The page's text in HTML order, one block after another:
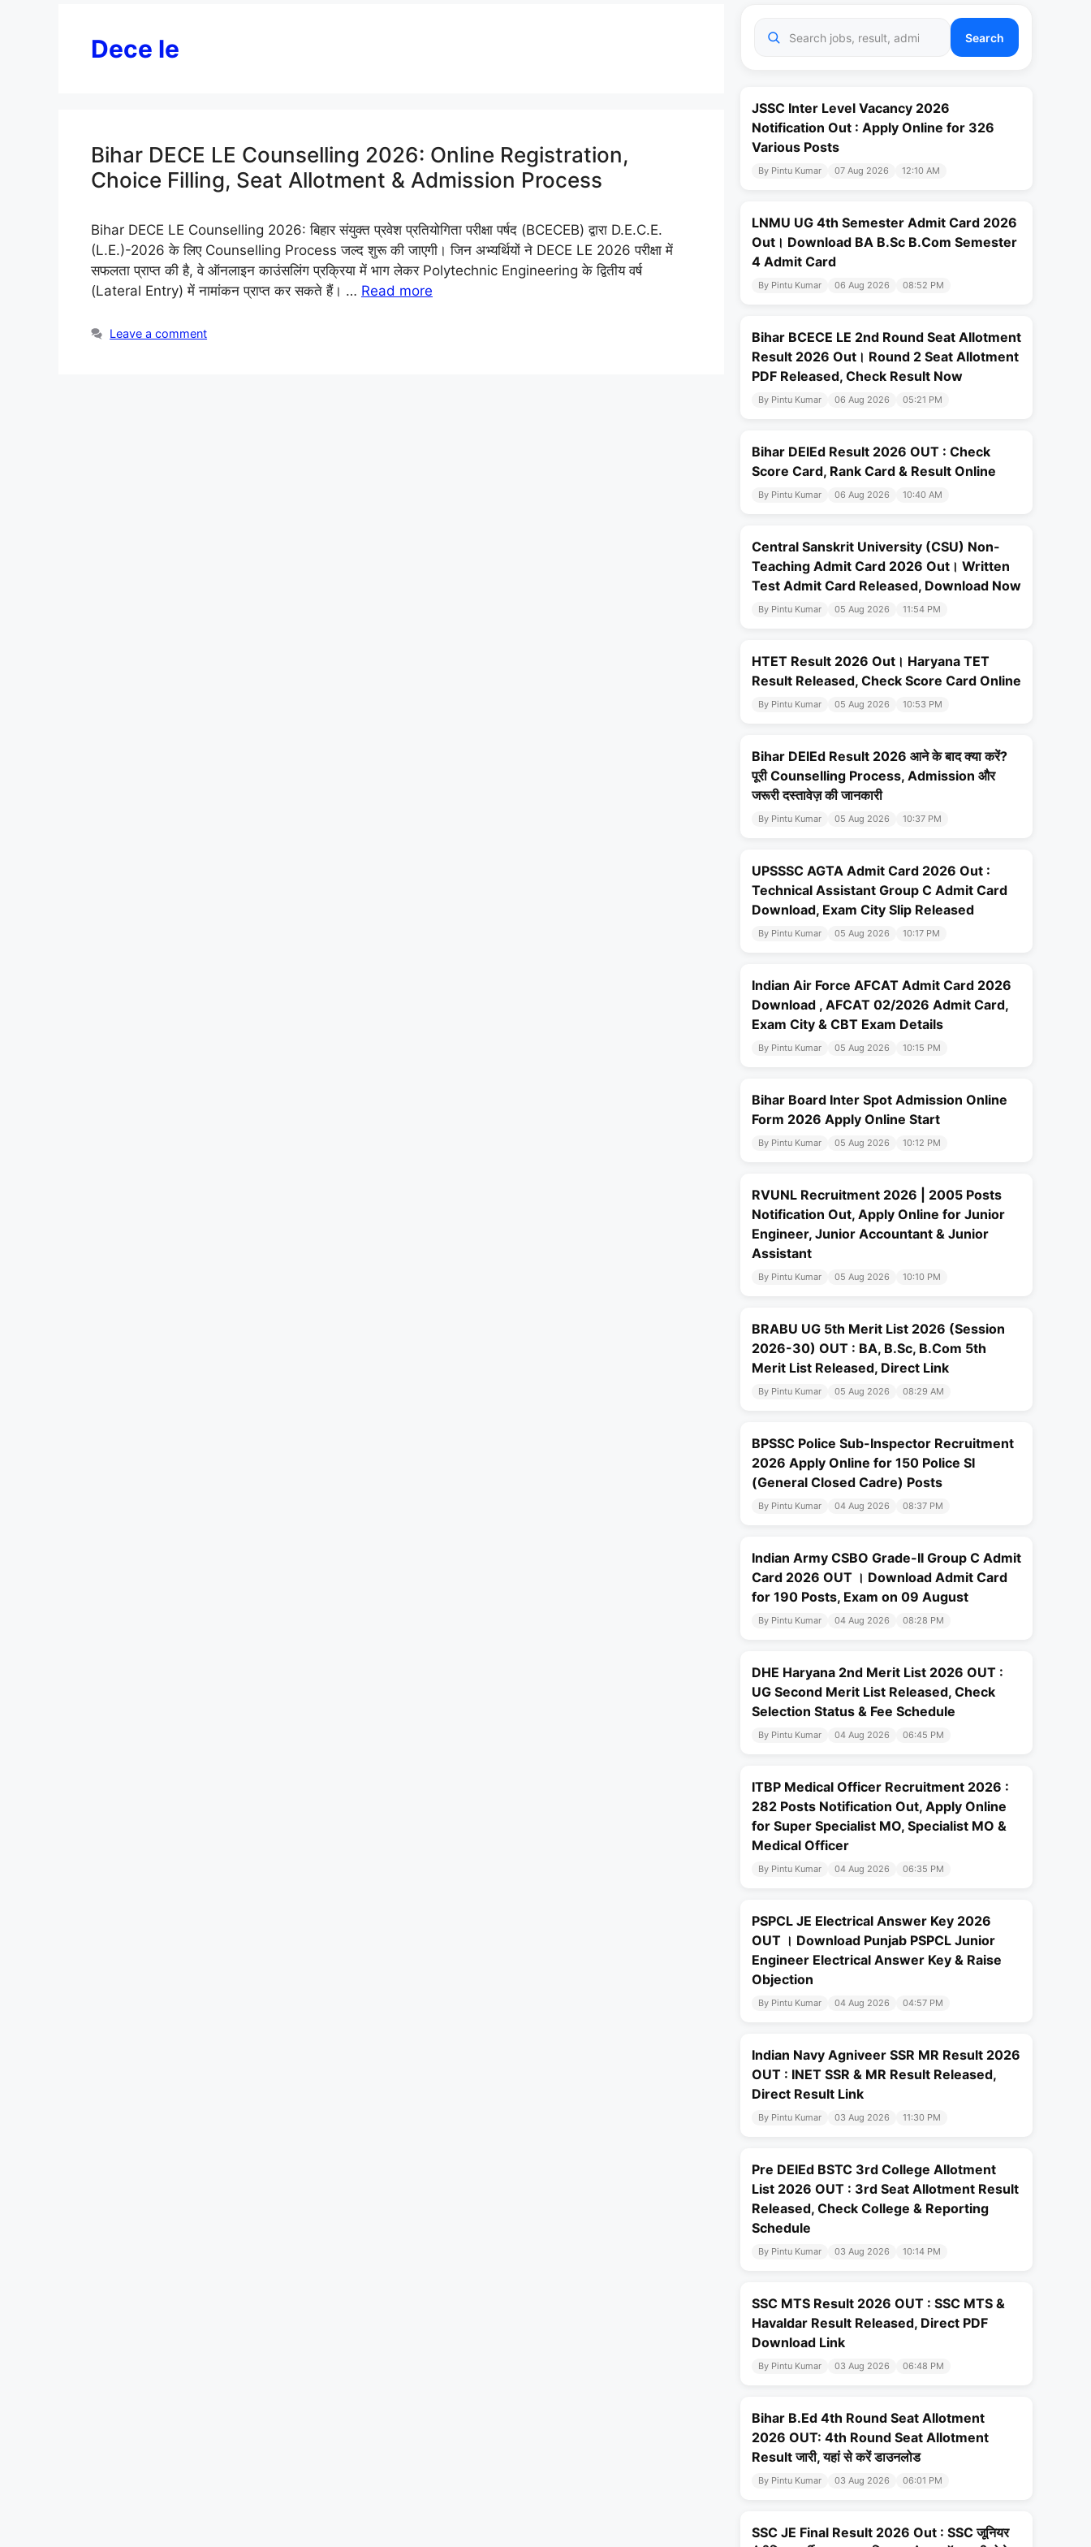
Dece le
Bihar DECE LE Counselling 2026: Online Registration,
Choice Filling, Seat Allotment & Admission Process
Bihar DECE LE Counselling 2026: बिहार संयुक्त प्रवेश प्रतियोगिता परीक्षा पर्षद (BCECEB) द्वारा D.E.C.E.
(L.E.)-2026 के लिए Counselling Process जल्द शुरू की जाएगी। जिन अभ्यर्थियों ने DECE LE 2026 परीक्षा में
सफलता प्राप्त की है, वे ऑनलाइन काउंसलिंग प्रक्रिया में भाग लेकर Polytechnic Engineering के द्वितीय वर्ष
(Lateral Entry) में नामांकन प्राप्त कर सकते हैं। … Read more
Leave a comment
Search
JSSC Inter Level Vacancy 2026
Notification Out : Apply Online for 326
Various Posts
By Pintu Kumar 07 Aug 2026 12:10 AM
LNMU UG 4th Semester Admit Card 2026
Out। Download BA B.Sc B.Com Semester
4 Admit Card
By Pintu Kumar 06 Aug 2026 08:52 PM
Bihar BCECE LE 2nd Round Seat Allotment
Result 2026 Out। Round 2 Seat Allotment
PDF Released, Check Result Now
By Pintu Kumar 06 Aug 2026 05:21 PM
Bihar DElEd Result 2026 OUT : Check
Score Card, Rank Card & Result Online
By Pintu Kumar 06 Aug 2026 10:40 AM
Central Sanskrit University (CSU) Non-
Teaching Admit Card 2026 Out। Written
Test Admit Card Released, Download Now
By Pintu Kumar 05 Aug 2026 11:54 PM
HTET Result 2026 Out। Haryana TET
Result Released, Check Score Card Online
By Pintu Kumar 05 Aug 2026 10:53 PM
Bihar DElEd Result 2026 आने के बाद क्या करें?
पूरी Counselling Process, Admission और
जरूरी दस्तावेज़ की जानकारी
By Pintu Kumar 05 Aug 2026 10:37 PM
UPSSSC AGTA Admit Card 2026 Out :
Technical Assistant Group C Admit Card
Download, Exam City Slip Released
By Pintu Kumar 05 Aug 2026 10:17 PM
Indian Air Force AFCAT Admit Card 2026
Download , AFCAT 02/2026 Admit Card,
Exam City & CBT Exam Details
By Pintu Kumar 05 Aug 2026 10:15 PM
Bihar Board Inter Spot Admission Online
Form 2026 Apply Online Start
By Pintu Kumar 05 Aug 2026 10:12 PM
RVUNL Recruitment 2026 | 2005 Posts
Notification Out, Apply Online for Junior
Engineer, Junior Accountant & Junior
Assistant
By Pintu Kumar 05 Aug 2026 10:10 PM
BRABU UG 5th Merit List 2026 (Session
2026-30) OUT : BA, B.Sc, B.Com 5th
Merit List Released, Direct Link
By Pintu Kumar 05 Aug 2026 08:29 AM
BPSSC Police Sub-Inspector Recruitment
2026 Apply Online for 150 Police SI
(General Closed Cadre) Posts
By Pintu Kumar 04 Aug 2026 08:37 PM
Indian Army CSBO Grade-II Group C Admit
Card 2026 OUT । Download Admit Card
for 190 Posts, Exam on 09 August
By Pintu Kumar 04 Aug 2026 08:28 PM
DHE Haryana 2nd Merit List 2026 OUT :
UG Second Merit List Released, Check
Selection Status & Fee Schedule
By Pintu Kumar 04 Aug 2026 06:45 PM
ITBP Medical Officer Recruitment 2026 :
282 Posts Notification Out, Apply Online
for Super Specialist MO, Specialist MO &
Medical Officer
By Pintu Kumar 04 Aug 2026 06:35 PM
PSPCL JE Electrical Answer Key 2026
OUT । Download Punjab PSPCL Junior
Engineer Electrical Answer Key & Raise
Objection
By Pintu Kumar 04 Aug 2026 04:57 PM
Indian Navy Agniveer SSR MR Result 2026
OUT : INET SSR & MR Result Released,
Direct Result Link
By Pintu Kumar 03 Aug 2026 11:30 PM
Pre DElEd BSTC 3rd College Allotment
List 2026 OUT : 3rd Seat Allotment Result
Released, Check College & Reporting
Schedule
By Pintu Kumar 03 Aug 2026 10:14 PM
SSC MTS Result 2026 OUT : SSC MTS &
Havaldar Result Released, Direct PDF
Download Link
By Pintu Kumar 03 Aug 2026 06:48 PM
Bihar B.Ed 4th Round Seat Allotment
2026 OUT: 4th Round Seat Allotment
Result जारी, यहां से करें डाउनलोड
By Pintu Kumar 03 Aug 2026 06:01 PM
SSC JE Final Result 2026 Out : SSC जूनियर